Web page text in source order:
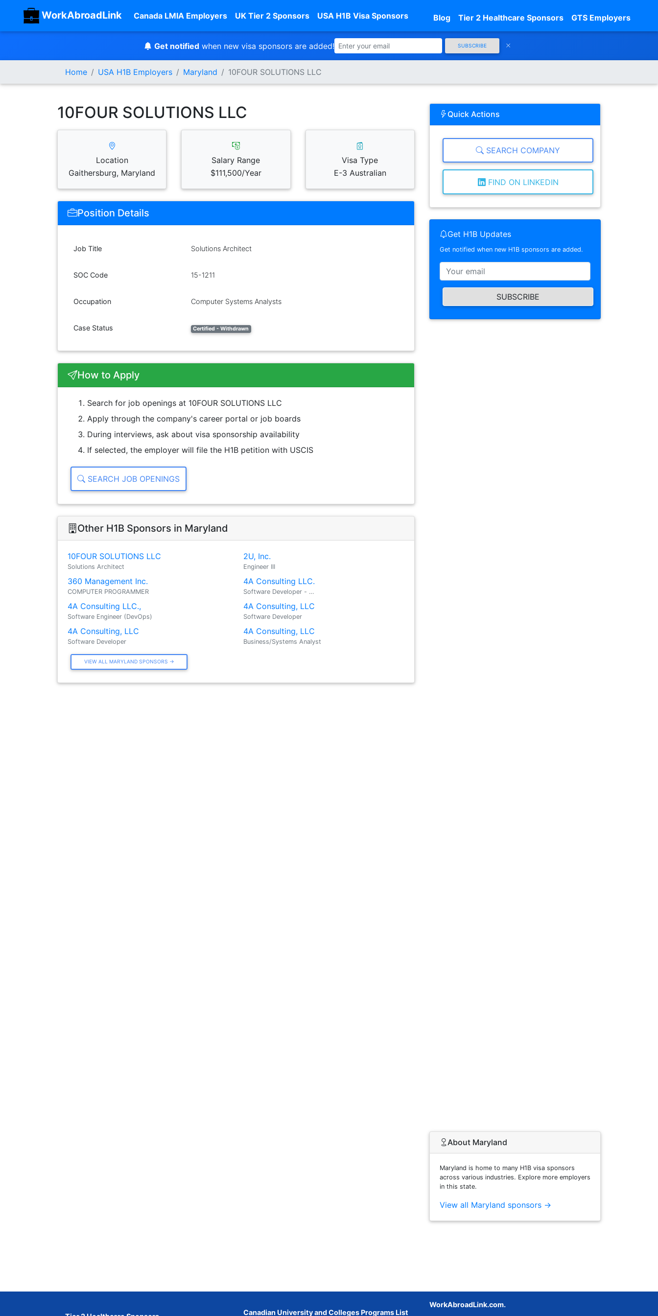
WorkAbroadLink Canada LMIA Employers UK Tier 2 Sponsors USA H1B Visa Sponsors Blog Tier 2 Healthcare Sponsors GTS Employers
Get notified when new visa sponsors are added! SUBSCRIBE
Home USA H1B Employers Maryland 10FOUR SOLUTIONS LLC
10FOUR SOLUTIONS LLC
Location
Gaithersburg, Maryland
Salary Range
$111,500/Year
Visa Type
E-3 Australian
Position Details
Job Title Solutions Architect
SOC Code 15-1211
Occupation Computer Systems Analysts
Case Status Certified - Withdrawn
How to Apply
Search for job openings at 10FOUR SOLUTIONS LLC
Apply through the company's career portal or job boards
During interviews, ask about visa sponsorship availability
If selected, the employer will file the H1B petition with USCIS
SEARCH JOB OPENINGS
Other H1B Sponsors in Maryland
10FOUR SOLUTIONS LLC
Solutions Architect
2U, Inc.
Engineer III
360 Management Inc.
COMPUTER PROGRAMMER
4A Consulting LLC.
Software Developer - …
4A Consulting LLC.,
Software Engineer (DevOps)
4A Consulting, LLC
Software Developer
4A Consulting, LLC
Software Developer
4A Consulting, LLC
Business/Systems Analyst
VIEW ALL MARYLAND SPONSORS →
Quick Actions
SEARCH COMPANY
FIND ON LINKEDIN
Get H1B Updates
Get notified when new H1B sponsors are added.
SUBSCRIBE
About Maryland
Maryland is home to many H1B visa sponsors
across various industries. Explore more employers
in this state.
View all Maryland sponsors →
Canadian University and Colleges Programs List
WorkAbroadLink.com.